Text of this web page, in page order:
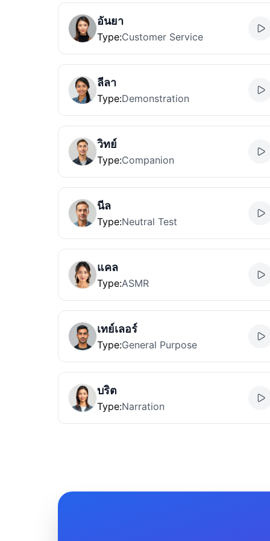
อันยา
Type:Customer Service
ลีลา
Type:Demonstration
วิทย์
Type:Companion
นีล
Type:Neutral Test
แคล
Type:ASMR
เทย์เลอร์
Type:General Purpose
บริต
Type:Narration